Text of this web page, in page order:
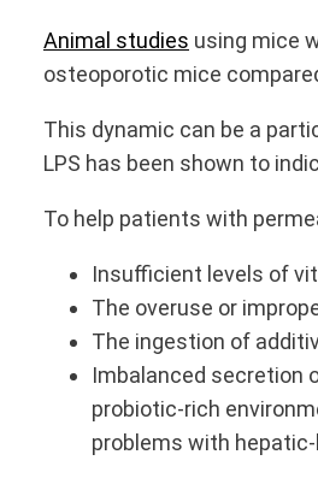
Animal studies using mice
osteoporotic mice
This dynamic can be a
LPS has been shown to
To help patients with
Insufficient levels of
The overuse or
The ingestion of
Imbalanced secretion
probiotic-rich
problems with